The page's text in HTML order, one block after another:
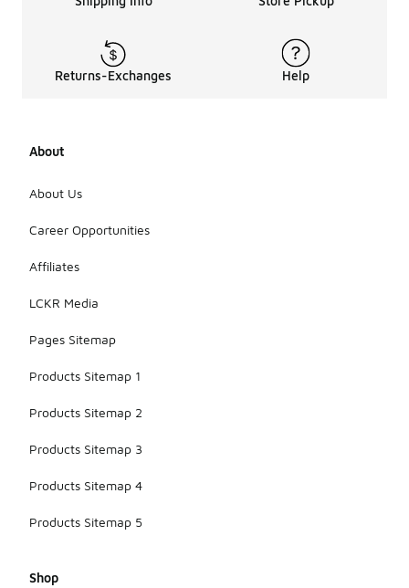
Returns-Exchanges Help
About
About Us
Career Opportunities
Affiliates
LCKR Media
Pages Sitemap
Products Sitemap 1
Products Sitemap 2
Products Sitemap 3
Products Sitemap 4
Products Sitemap 5
Shop